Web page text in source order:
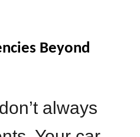
Beyond
always